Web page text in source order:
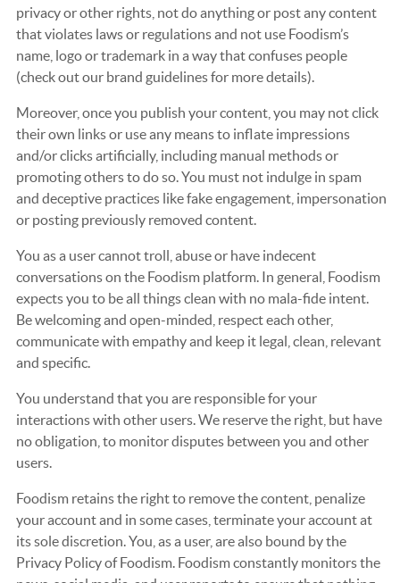
privacy or other rights, not do anything or post any content
that violates laws or regulations and not use Foodism’s
name, logo or trademark in a way that confuses people
(check out our brand guidelines for more details).
Moreover, once you publish your content, you may not click
their own links or use any means to inflate impressions
and/or clicks artificially, including manual methods or
promoting others to do so. You must not indulge in spam
and deceptive practices like fake engagement, impersonation
or posting previously removed content.
You as a user cannot troll, abuse or have indecent
conversations on the Foodism platform. In general, Foodism
expects you to be all things clean with no mala-fide intent.
Be welcoming and open-minded, respect each other,
communicate with empathy and keep it legal, clean, relevant
and specific.
You understand that you are responsible for your
interactions with other users. We reserve the right, but have
no obligation, to monitor disputes between you and other
users.
Foodism retains the right to remove the content, penalize
your account and in some cases, terminate your account at
its sole discretion. You, as a user, are also bound by the
Privacy Policy of Foodism. Foodism constantly monitors the